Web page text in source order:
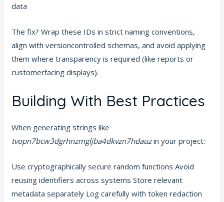
data
The fix? Wrap these IDs in strict naming conventions,
align with versioncontrolled schemas, and avoid applying
them where transparency is required (like reports or
customerfacing displays).
Building With Best Practices
When generating strings like
tvopn7bcw3dgrhnzmgljba4dkvzn7hdauzin your project:
Use cryptographically secure random functions Avoid
reusing identifiers across systems Store relevant
metadata separately Log carefully with token redaction